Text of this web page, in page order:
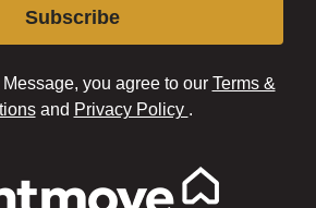
Subscribe
you agree to our Terms &
and Privacy Policy .